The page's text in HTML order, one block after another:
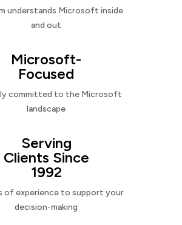
understands Microsoft inside
and out
Microsoft-
Focused
committed to the Microsoft
landscape
Serving
Clients Since
1992
of experience to support your
decision-making